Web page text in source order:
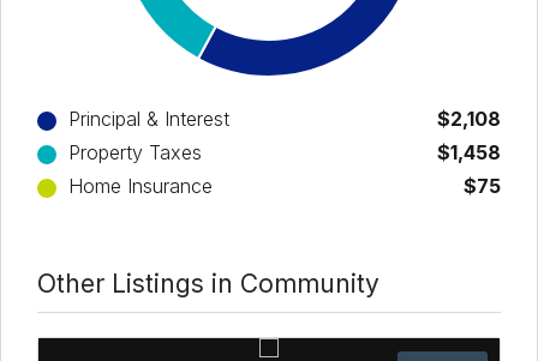
Principal & Interest
$2,108
Property Taxes
$1,458
Home Insurance
$75
Other Listings in Community